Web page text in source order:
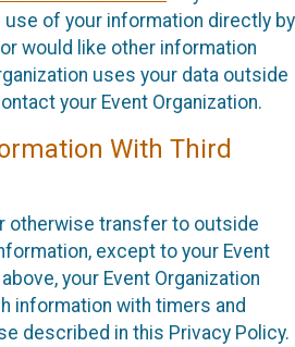
of your information directly by
would like other information
uses your data outside
your Event Organization.
With Third
otherwise transfer to outside
except to your Event
your Event Organization
information with timers and
described in this Privacy Policy.